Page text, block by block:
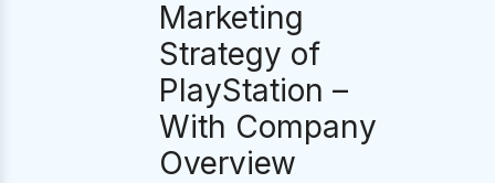
Marketing
Strategy of
PlayStation –
With Company
Overview